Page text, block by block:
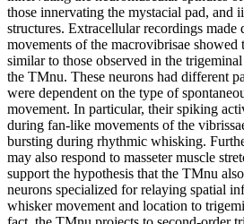
those innervating the mystacial pad, and
structures. Extracellular recordings made
movements of the macrovibrisae
similar to those observed in the
the TMnu. These neurons had different
were dependent on the type of
movement. In particular, their spiking
during fan-like movements of the
bursting during rhythmic whisking.
may also respond to masseter muscle
support the hypothesis that the TMnu
neurons specialized for relaying spatial
whisker movement and location to